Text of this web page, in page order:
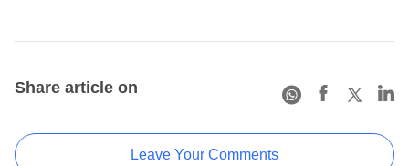
Share article on
Leave Your Comments